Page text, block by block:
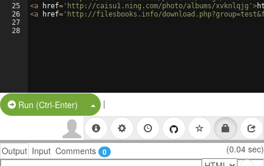
25
26
27
28
<a href= 'http://caisu1.ning.com/photo/albums/xvknlqjg' >
<a href= 'http://filesbooks.info/
Run (Ctrl-Enter) Split Button!
|
Output Input Comments 0 (0.04 sec)